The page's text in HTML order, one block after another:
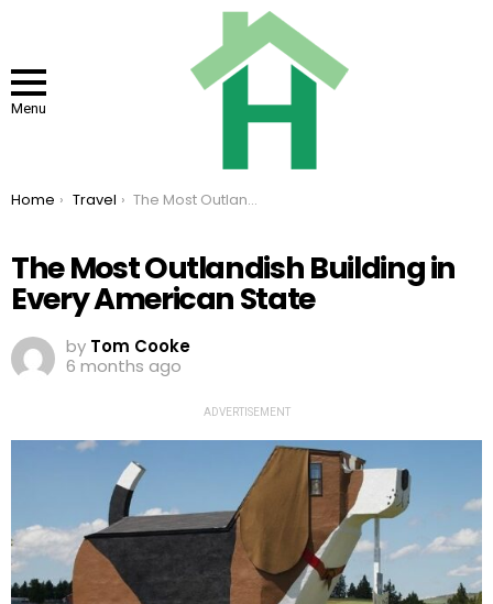
Menu
You are here:
Home Travel The Most Outlandish Building in Every American State
The Most Outlandish Building in
Every American State
by Tom Cooke
6 months ago
ADVERTISEMENT